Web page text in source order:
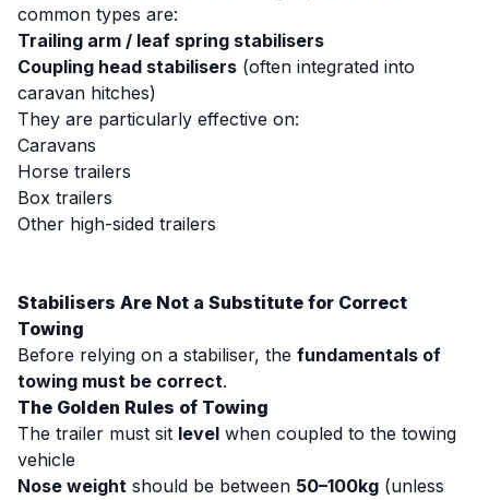
common types are:
Trailing arm / leaf spring stabilisers
Coupling head stabilisers (often integrated into
caravan hitches)
They are particularly effective on:
Caravans
Horse trailers
Box trailers
Other high-sided trailers
Stabilisers Are Not a Substitute for Correct
Towing
Before relying on a stabiliser, the fundamentals of
towing must be correct.
The Golden Rules of Towing
The trailer must sit level when coupled to the towing
vehicle
Nose weight should be between 50–100kg (unless